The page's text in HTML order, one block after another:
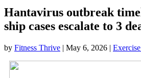
Hantavirus outbreak
ship cases escalate to 3
by Fitness Thrive | May 6, 2026 |